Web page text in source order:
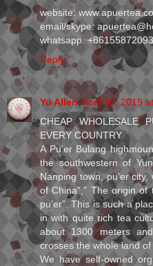
website:
email/skype:
whatsapp:
Reply
Yu Allen April 30, 2019
CHEAP WHOLESALE
EVERY COUNTRY
A Pu’er Bulang
the southwestern of
Nanping town, pu’er
of China”,” The origin
pu’er”. This is such a
in with quite rich tea
about 1300 meters
crosses the whole land of
We have self-owned